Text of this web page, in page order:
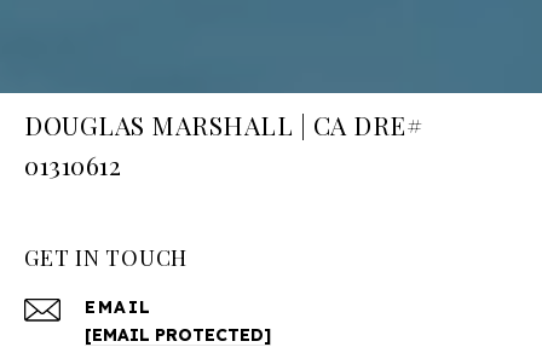
DOUGLAS MARSHALL | CA DRE#
01310612
GET IN TOUCH
EMAIL
[EMAIL PROTECTED]